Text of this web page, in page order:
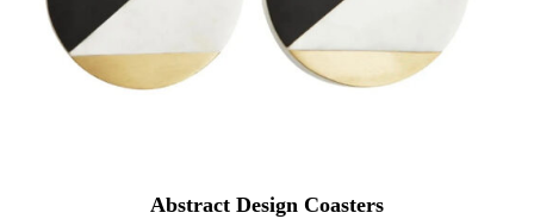
Abstract Design Coasters